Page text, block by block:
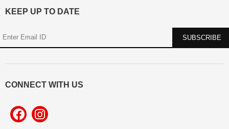
KEEP UP TO DATE
CONNECT WITH US